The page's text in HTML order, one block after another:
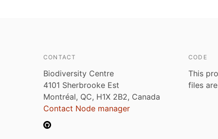
CONTACT
Biodiversity Centre
4101 Sherbrooke Est
Montréal, QC, H1X 2B2, Canada
Contact Node manager
CODE
This
files